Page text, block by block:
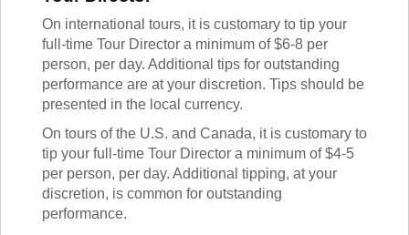
STAFF PICKS
OFF THE BEATEN PATH
CUSTOM
SUBJECTS
FRENCH
GERMAN
CHINESE
RESOURCES
TALK TO A TEACHER
TRAINING WEBINARS
HELPFUL DOCUMENTS
REWARDS PROGRAM
GET READY
On international tours, it is customary to tip your
full-time Tour Director a minimum of $6-8 per
person, per day. Additional tips for outstanding
performance are at your discretion. Tips should be
presented in the local currency.
On tours of the U.S. and Canada, it is customary to
tip your full-time Tour Director a minimum of $4-5
per person, per day. Additional tipping, at your
discretion, is common for outstanding
performance.